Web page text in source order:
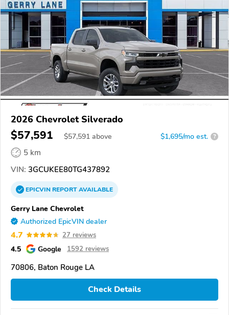
2026 Chevrolet Silverado
$57,591 $57,591 above $1,695/mo est. ?
5 km
VIN: 3GCUKEE80TG437892
EPICVINREPORTAVAILABLE
Gerry Lane Chevrolet
Authorized EpicVIN dealer
4.7 27 reviews
4.5 Google 1592 reviews
70806, Baton Rouge LA
Check Details